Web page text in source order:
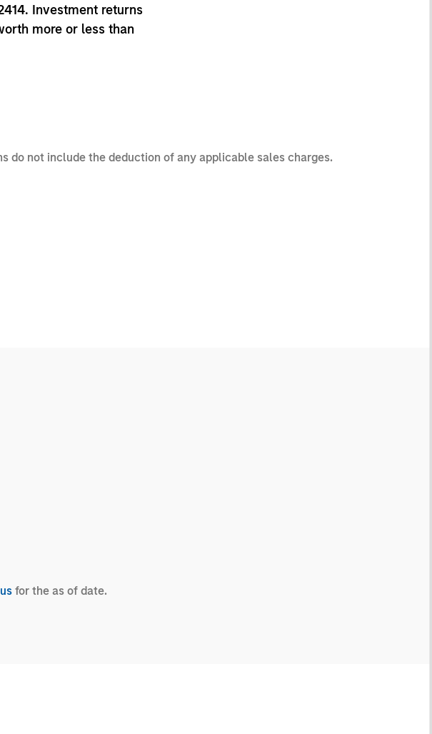
Investment returns
more or less than
do not include the deduction of any applicable sales charges.
for the as of date.